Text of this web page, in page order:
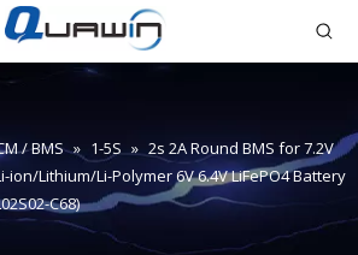
/ BMS » 1-5S » 2s 2A Round BMS for 7.2V
ion/Lithium/Li-Polymer 6V 6.4V LiFePO4 Battery
C68)